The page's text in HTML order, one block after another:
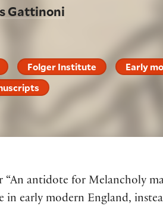
Gattinoni
Folger Institute
Early
“An antidote for Melancholy
in early modern England,